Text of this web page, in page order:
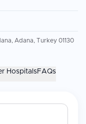
Adana, Turkey 01130
HospitalsFAQs